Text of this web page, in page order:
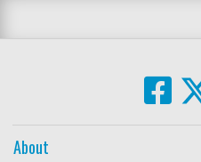
About